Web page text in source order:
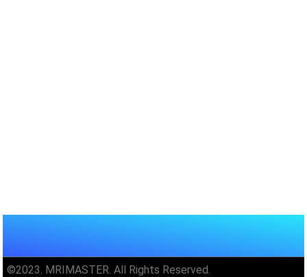
©2023. MRIMASTER. All Rights Reserved.